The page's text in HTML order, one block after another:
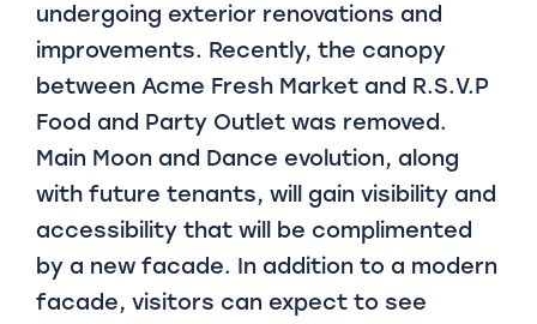
undergoing exterior renovations and
improvements. Recently, the canopy
between Acme Fresh Market and R.S.V.P
Food and Party Outlet was removed.
Main Moon and Dance evolution, along
with future tenants, will gain visibility and
accessibility that will be complimented
by a new facade. In addition to a modern
facade, visitors can expect to see